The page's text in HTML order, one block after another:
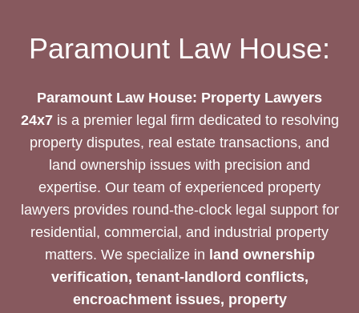
ASSISTANCE
Paramount Law House:
Paramount Law House: Property Lawyers
24x7is a premier legal firm dedicated to resolving
property disputes, real estate transactions, and
land ownership issues with precision and
expertise. Our team of experienced property
lawyers provides round-the-clock legal support for
residential, commercial, and industrial property
matters. We specialize in land ownership
verification, tenant-landlord conflicts,
encroachment issues, property